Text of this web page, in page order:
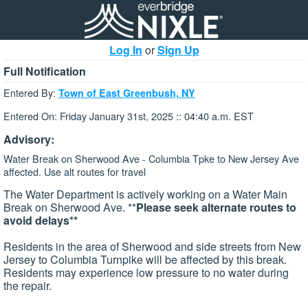
Log In orSign Up
Full Notification
Entered By: Town of East Greenbush, NY
Entered On: Friday January 31st, 2025 :: 04:40 a.m. EST
Advisory:
Water Break on Sherwood Ave - Columbia Tpke to New Jersey Ave
affected. Use alt routes for travel
The Water Department is actively working on a Water Main
Break on Sherwood Ave. **Please seek alternate routes to
avoid delays**
Residents in the area of Sherwood and side streets from New
Jersey to Columbia Turnpike will be affected by this break.
Residents may experience low pressure to no water during
the repair.